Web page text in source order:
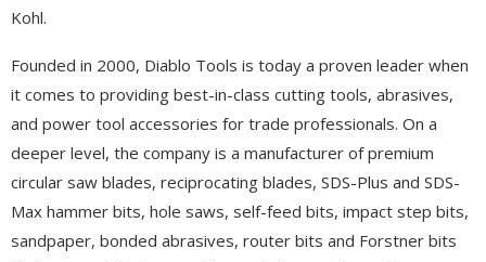
Kohl.
Founded in 2000, Diablo Tools is today a proven leader when
it comes to providing best-in-class cutting tools, abrasives,
and power tool accessories for trade professionals. On a
deeper level, the company is a manufacturer of premium
circular saw blades, reciprocating blades, SDS-Plus and SDS-
Max hammer bits, hole saws, self-feed bits, impact step bits,
sandpaper, bonded abrasives, router bits and Forstner bits